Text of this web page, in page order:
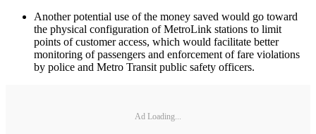
Another potential use of the money saved would go toward
the physical configuration of MetroLink stations to limit
points of customer access, which would facilitate better
monitoring of passengers and enforcement of fare violations
by police and Metro Transit public safety officers.
Ad Loading...